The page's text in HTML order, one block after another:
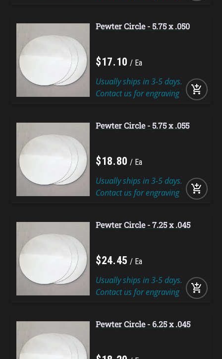
Pewter Circle - 5.75 x .050
$17. 10 Ea
add_shopping_cart
Usually ships in 3-5 days.
Contact us for engraving
Pewter Circle - 5.75 x .055
$18.80 Ea
add_shopping_cart
Usually ships in 3-5 days.
Contact us for engraving
Pewter Circle - 7.25 x .045
$24.45 Ea
add_shopping_cart
Usually ships in 3-5 days.
Contact us for engraving
Pewter Circle - 6.25 x .045